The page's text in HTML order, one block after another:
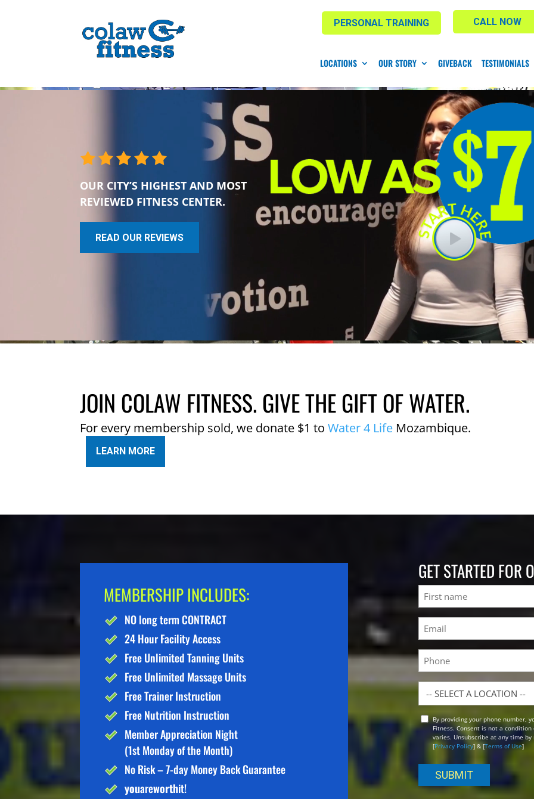
CALL NOW
PERSONAL TRAINING
LOCATIONS OUR STORY GIVEBACK TESTIMONIALS
OUR CITY’S HIGHEST AND MOST
REVIEWED FITNESS CENTER.
READ OUR REVIEWS
JOIN COLAW FITNESS. GIVE THE GIFT OF WATER.
For every membership sold, we donate $1 toWater 4 Life Mozambique.
LEARN MORE
MEMBERSHIP INCLUDES:
NO long term CONTRACT
24 Hour Facility Access
Free Unlimited Tanning Units
Free Unlimited Massage Units
Free Trainer Instruction
Free Nutrition Instruction
Member Appreciation Night
(1st Monday of the Month)
No Risk – 7-day Money Back Guarantee
youareworthit!
GET STARTED FOR
Name
First
Email
(Required)
Phone
Location
OptBy providing your phone number,
Fitness. Consent is not a
varies. Unsubscribe at any time
[Privacy Policy] & [Terms of Use]